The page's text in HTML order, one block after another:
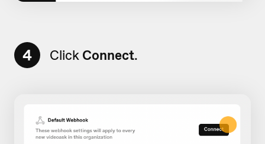
4 Click Connect.